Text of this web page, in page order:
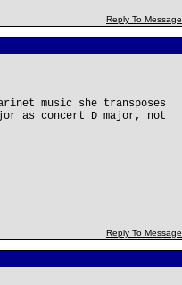
Reply To Message
music she transposes
as concert D major, not
Reply To Message